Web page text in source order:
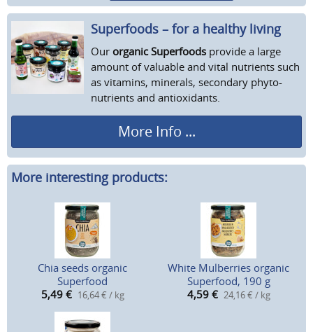
Superfoods – for a healthy living
Our organic Superfoods provide a large
amount of valuable and vital nutrients such
as vitamins, minerals, secondary phyto-
nutrients and antioxidants.
More Info ...
More interesting products:
Chia seeds organic
Superfood
5,49 € 16,64 € / kg
White Mulberries organic
Superfood, 190 g
4,59 € 24,16 € / kg